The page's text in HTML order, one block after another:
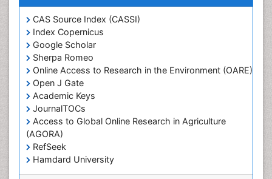
CAS Source Index (CASSI)
Index Copernicus
Google Scholar
Sherpa Romeo
Online Access to Research in the Environment (OARE)
Open J Gate
Academic Keys
JournalTOCs
Access to Global Online Research in Agriculture
(AGORA)
RefSeek
Hamdard University
EBSCO A-Z
Seed Science and Technology
Soil Fertility
Sticky Rice
Stress Resistant Rice
Unpolished Rice
Weed Control
Weed Science
White Rice